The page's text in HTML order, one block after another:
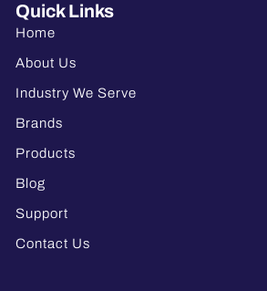
Quick Links
Home
About Us
Industry We Serve
Brands
Products
Blog
Support
Contact Us